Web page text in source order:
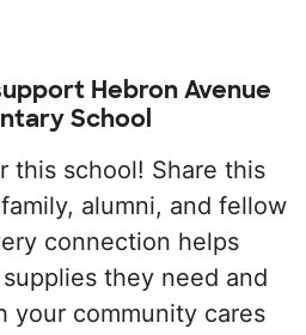
Hebron Avenue
School
this school! Share this
alumni, and fellow
connection helps
they need and
your community cares